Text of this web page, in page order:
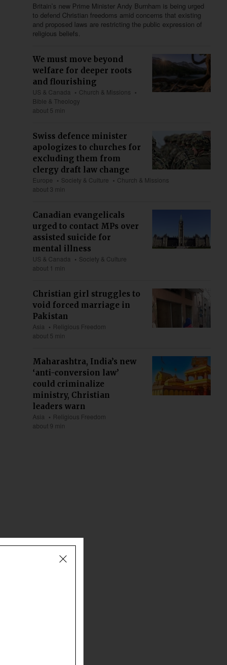
Britain’s new Prime Minister Andy Burnham is being urged
to defend Christian freedoms amid concerns that existing
and proposed laws are restricting the public expression of
religious beliefs.
We must move beyond
welfare for deeper roots
and flourishing
US & Canada
Church & Missions
Bible & Theology
about 5 min
Swiss defence minister
apologizes to churches for
excluding them from
clergy draft law change
Europe Society & Culture
Church & Missions
about 3 min
Canadian evangelicals
urged to contact MPs over
assisted suicide for
mental illness
US & Canada
Society & Culture
about 1 min
Christian girl struggles to
void forced marriage in
Pakistan
Asia
Religious Freedom
about 5 min
Maharashtra, India’s new
‘anti-conversion law’
could criminalize
ministry, Christian
leaders warn
Asia
Religious Freedom
about 9 min